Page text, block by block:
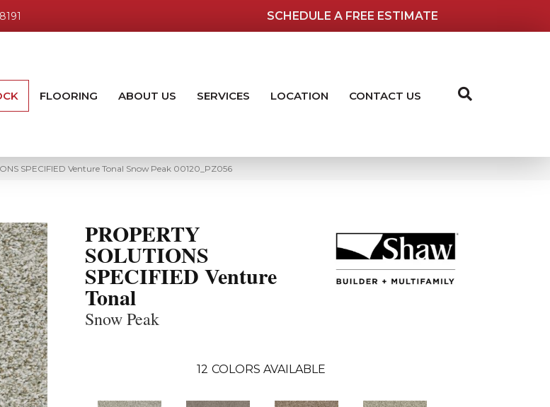
SCHEDULE A FREE ESTIMATE
FLOORING ABOUT US SERVICES LOCATION CONTACT US
SPECIFIED Venture Tonal Snow Peak 00120_PZ056
PROPERTY
SOLUTIONS
SPECIFIED Venture
Tonal
Snow Peak
12 COLORS AVAILABLE